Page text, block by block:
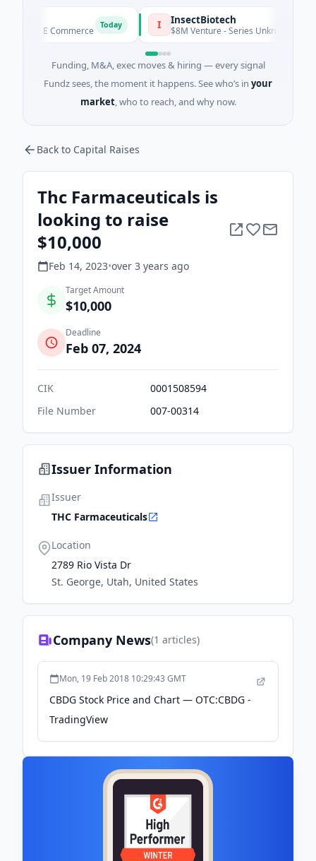
· E Commerce Today InsectBiotech
$8M Venture - Series Unknown ·
Funding, M&A, exec moves & hiring — every signal
Fundz sees, the moment it happens. See who’s in your
market, who to reach, and why now.
Back to Capital Raises
Thc Farmaceuticals is
looking to raise
$10,000
Feb 14, 2023•over 3 years ago
Target Amount
$10,000
Deadline
Feb 07, 2024
CIK
0001508594
File Number
007-00314
Issuer Information
Issuer
THC Farmaceuticals
Location
2789 Rio Vista Dr
St. George, Utah, United States
Company News(1 articles)
Mon, 19 Feb 2018 10:29:43 GMT
CBDG Stock Price and Chart — OTC:CBDG -
TradingView